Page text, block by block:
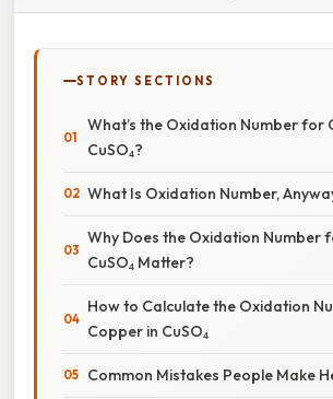
STORY SECTIONS
What’s the Oxidation Number for
CuSO₄?
What Is Oxidation Number,
Why Does the Oxidation Number
CuSO₄ Matter?
How to Calculate the Oxidation
Copper in CuSO₄
Common Mistakes People Make